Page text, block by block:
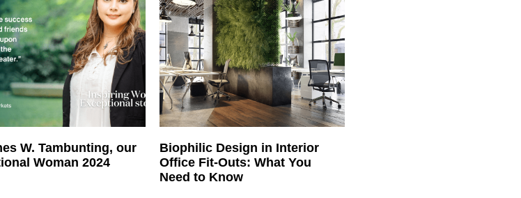
W. Tambunting, our
Woman 2024
Biophilic Design in Interior
Office Fit-Outs: What You
Need to Know